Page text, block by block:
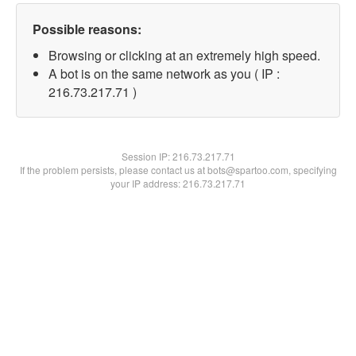
Possible reasons:
Browsing or clicking at an extremely high speed.
A bot is on the same network as you ( IP :
216.73.217.71 )
Session IP:216.73.217.71
If the problem persists, please contact us at bots@spartoo.com, specifying
your IP address: 216.73.217.71